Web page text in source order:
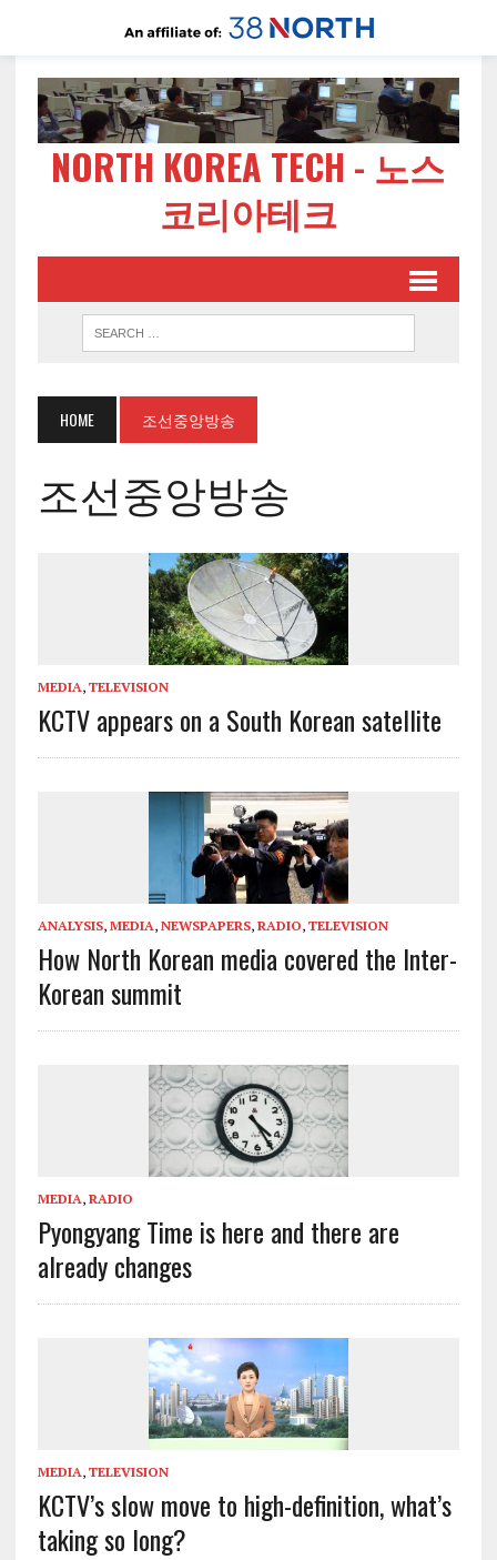
NORTH KOREA TECH - 노스
코리아테크
HOME 조선중앙방송
조선중앙방송
MEDIA, TELEVISION
KCTV appears on a South Korean satellite
ANALYSIS, MEDIA, NEWSPAPERS, RADIO, TELEVISION
How North Korean media covered the Inter-
Korean summit
MEDIA, RADIO
Pyongyang Time is here and there are
already changes
MEDIA, TELEVISION
KCTV’s slow move to high-definition, what’s
taking so long?